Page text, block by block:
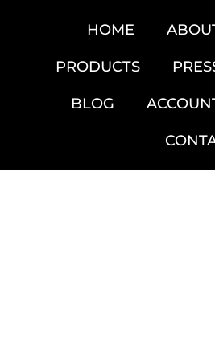
HOME
PRODUCTS
BLOG